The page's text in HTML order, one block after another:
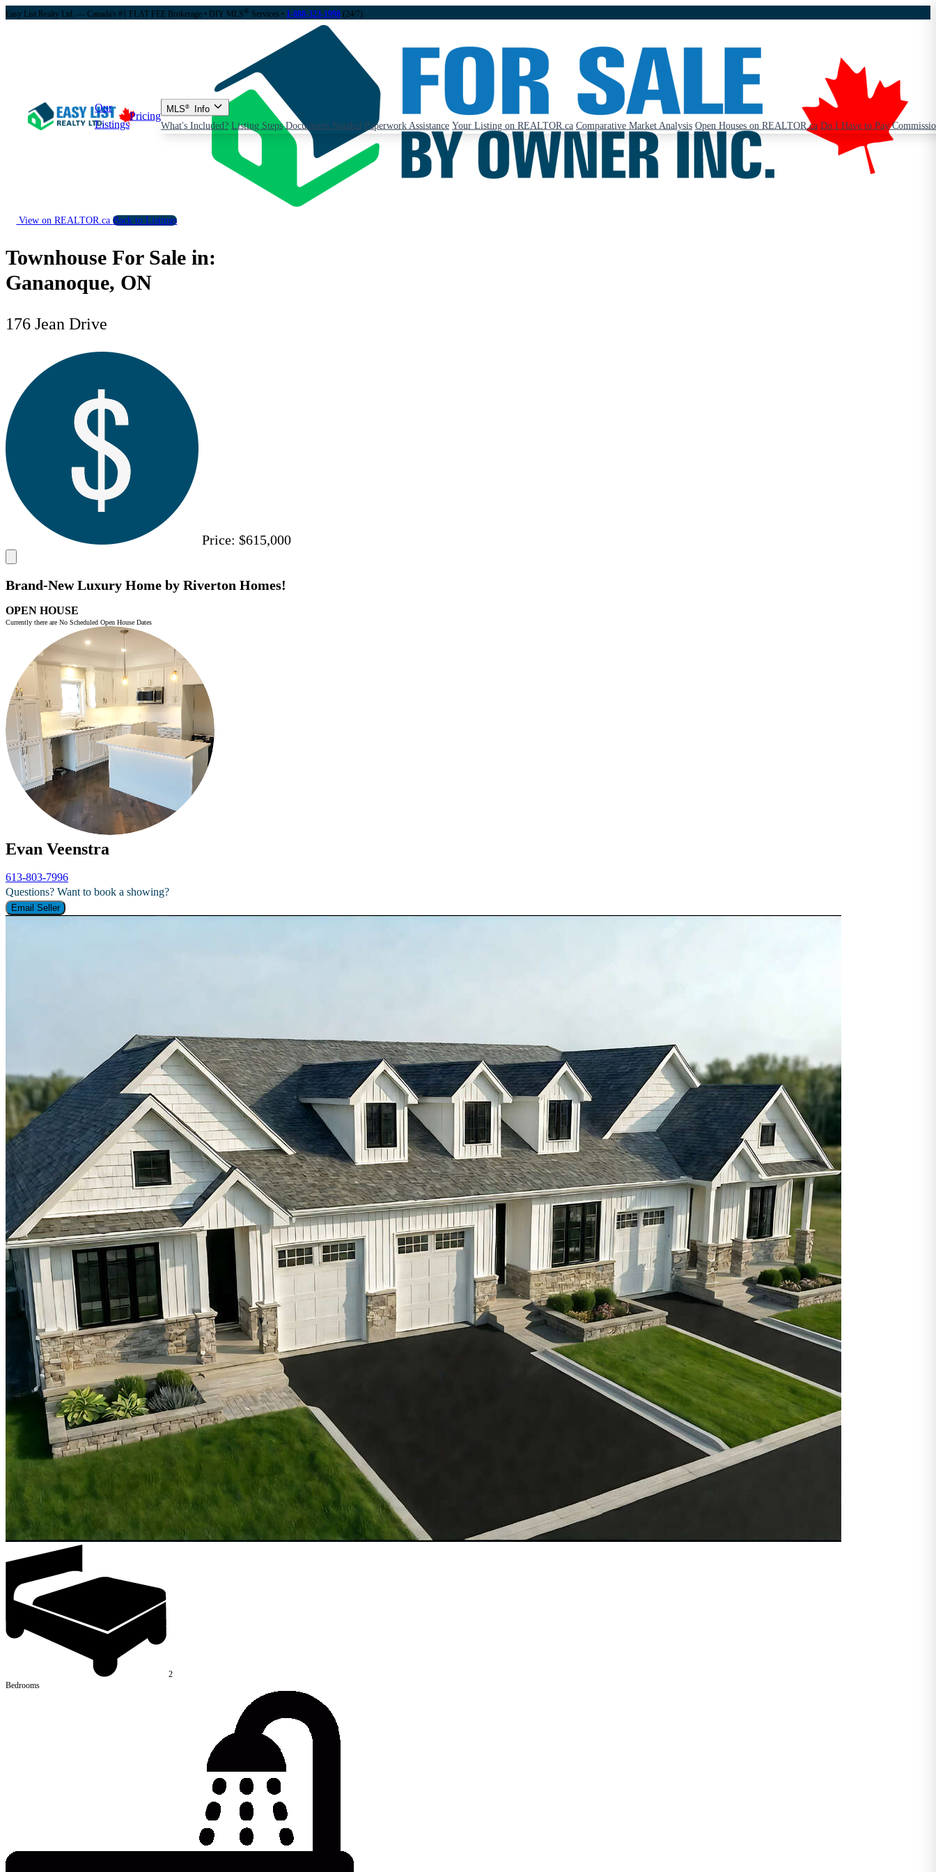
Easy List Realty Ltd. — Canada's #1 FLAT FEE Brokerage • DIY MLS® Services • 1-888-323-1998 (24/7)
Our
Listings
Pricing
MLS®
Info
What's Included? Listing Steps Documents Needed Paperwork Assistance Your Listing on REALTOR.ca Comparative Market Analysis Open Houses on REALTOR.ca Do I Have to Pay
View on REALTOR.caBack to Listings
Townhouse For Sale in:
Gananoque, ON
176 Jean Drive
Price: $615,000
Brand-New Luxury Home by Riverton Homes!
OPEN HOUSE
Currently there are No Scheduled Open House Dates
Evan Veenstra
613-803-7996
Questions? Want to book a showing?
Email Seller
2
Bedrooms